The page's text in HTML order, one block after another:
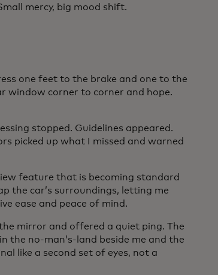
mercy, big mood shift.
one feet to the brake and one to the
window corner to corner and hope.
stopped. Guidelines appeared.
picked up what I missed and warned
feature that is becoming standard
the car’s surroundings, letting me
ease and peace of mind.
mirror and offered a quiet ping. The
the no-man’s-land beside me and the
like a second set of eyes, not a